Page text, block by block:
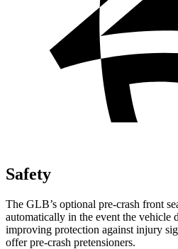
Safety
The GLB’s optional pre-crash front
automatically in the event the vehicle
improving protection against injury
offer pre-crash pretensioners.